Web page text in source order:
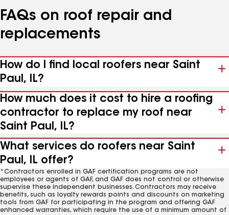
FAQs on roof repair and
replacements
How do I find local roofers near Saint
Paul, IL?
How much does it cost to hire a roofing
contractor to replace my roof near
Saint Paul, IL?
What services do roofers near Saint
Paul, IL offer?
*Contractors enrolled in GAF certification programs are not
employees or agents of GAF, and GAF does not control or otherwise
supervise these independent businesses. Contractors may receive
benefits, such as loyalty rewards points and discounts on marketing
tools from GAF for participating in the program and offering GAF
enhanced warranties, which require the use of a minimum amount of